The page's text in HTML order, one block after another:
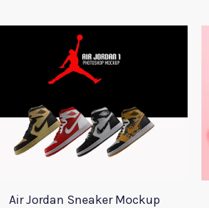
Air Jordan Sneaker Mockup